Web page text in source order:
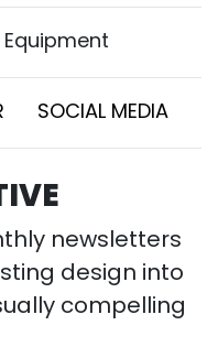
SOCIAL MEDIA
newsletters
design into
compelling